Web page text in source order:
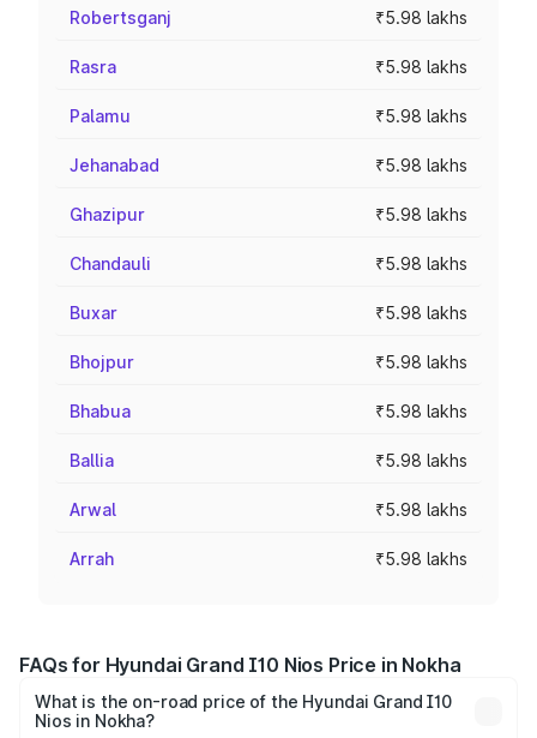
Robertsganj ₹5.98 lakhs
Rasra ₹5.98 lakhs
Palamu ₹5.98 lakhs
Jehanabad ₹5.98 lakhs
Ghazipur ₹5.98 lakhs
Chandauli ₹5.98 lakhs
Buxar ₹5.98 lakhs
Bhojpur ₹5.98 lakhs
Bhabua ₹5.98 lakhs
Ballia ₹5.98 lakhs
Arwal ₹5.98 lakhs
Arrah ₹5.98 lakhs
FAQs for Hyundai Grand I10 Nios Price in Nokha
What is the on-road price of the Hyundai Grand I10
Nios in Nokha?